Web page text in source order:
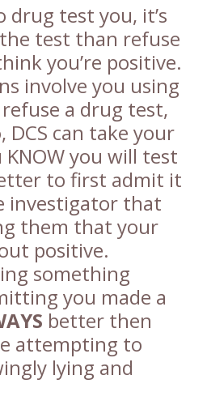
drug test you, it’s
test than refuse
you’re positive.
involve you using
a drug test,
can take your
you will test
to first admit it
investigator that
them that your
positive.
something
you made a
better then
attempting to
lying and